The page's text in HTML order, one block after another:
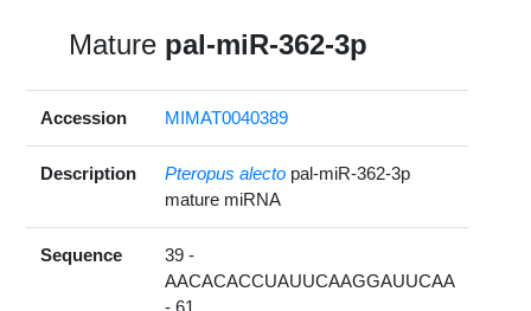
Mature pal-miR-362-3p
Accession MIMAT0040389
Description Pteropus alecto pal-miR-362-3p
mature miRNA
Sequence
39 -
AACACACCUAUUCAAGGAUUCAA